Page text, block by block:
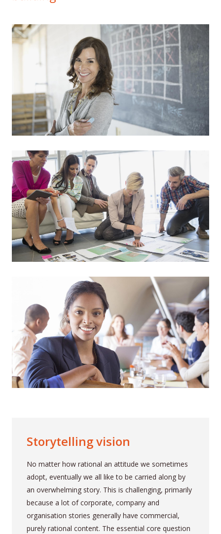
Storytelling vision
No matter how rational an attitude we sometimes
adopt, eventually we all like to be carried along by
an overwhelming story. This is challenging, primarily
because a lot of corporate, company and
organisation stories generally have commercial,
purely rational content. The essential core question